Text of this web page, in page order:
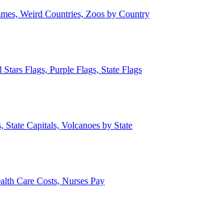
Weird Countries, Zoos by Country
Flags, Purple Flags, State Flags
Capitals, Volcanoes by State
Care Costs, Nurses Pay